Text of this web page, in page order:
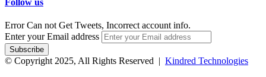
Follow us
Error Can not Get Tweets, Incorrect account info.
Enter your Email address
© Copyright 2025, All Rights Reserved | Kindred Technologies